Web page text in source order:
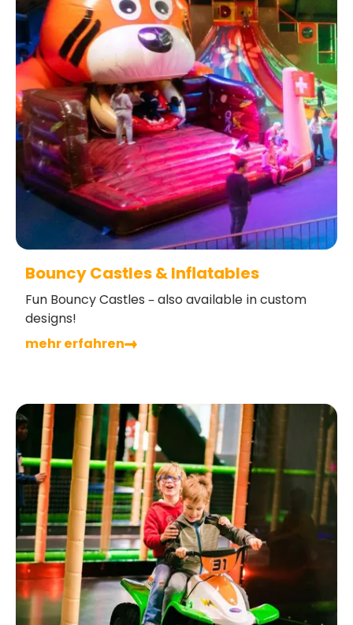
Bouncy Castles & Inflatables
Fun Bouncy Castles – also available in custom
designs!
mehr erfahren